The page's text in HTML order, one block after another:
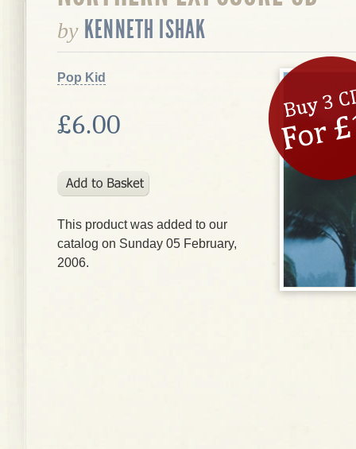
by KENNETH ISHAK
Pop Kid
£6.00
This product was added to our
catalog on Sunday 05 February,
2006.